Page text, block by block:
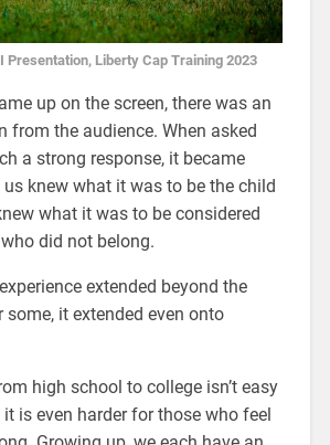
Presentation, Liberty Cap Training 2023
up on the screen, there was an
from the audience. When asked
a strong response, it became
knew what it was to be the child
what it was to be considered
who did not belong.
extended beyond the
some, it extended even onto
high school to college isn’t easy
is even harder for those who feel